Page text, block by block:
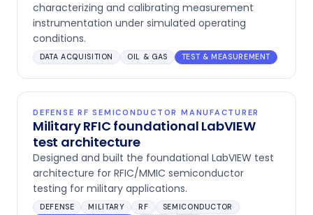
characterizing and calibrating measurement
instrumentation under simulated operating
conditions.
DATA ACQUISITION OIL & GAS TEST & MEASUREMENT
DEFENSE RF SEMICONDUCTOR MANUFACTURER
Military RFIC foundational LabVIEW
test architecture
Designed and built the foundational LabVIEW test
architecture for RFIC/MMIC semiconductor
testing for military applications.
DEFENSE MILITARY RF
SEMICONDUCTOR